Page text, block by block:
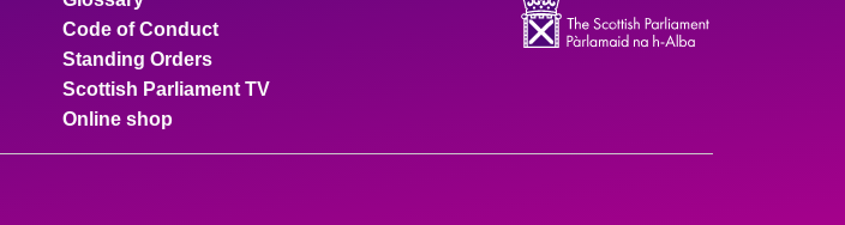
Code of Conduct
Standing Orders
Scottish Parliament TV
Online shop